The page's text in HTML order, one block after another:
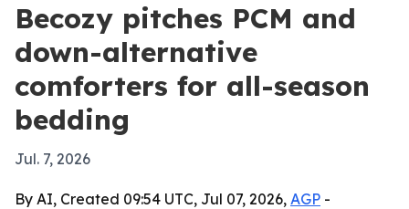
Becozy pitches PCM and
down-alternative
comforters for all-season
bedding
Jul. 7, 2026
By AI, Created 09:54 UTC, Jul 07, 2026, AGP -